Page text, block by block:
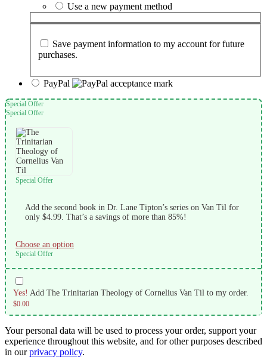
Use a new payment method
Save payment information to my account for future
purchases.
PayPal
Special Offer
Special Offer
Special Offer
Add the second book in Dr. Lane Tipton’s series on Van Til for
only $4.99. That’s a savings of more than 85%!
Choose an option
Special Offer
Yes! Add The Trinitarian Theology of Cornelius Van Til to my order.
$0.00
Your personal data will be used to process your order, support your
experience throughout this website, and for other purposes described
in ourprivacy policy.